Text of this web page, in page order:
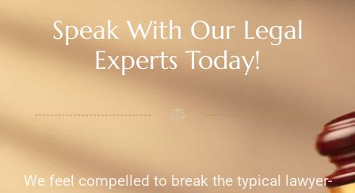
Speak With Our Legal
Experts Today!
We feel compelled to break the typical lawyer-